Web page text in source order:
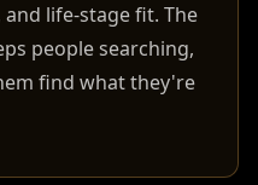
life-stage fit. The
people searching,
find what they're